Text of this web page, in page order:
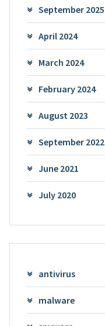
September 2025
April 2024
March 2024
February 2024
August 2023
September 2022
June 2021
July 2020
antivirus
malware